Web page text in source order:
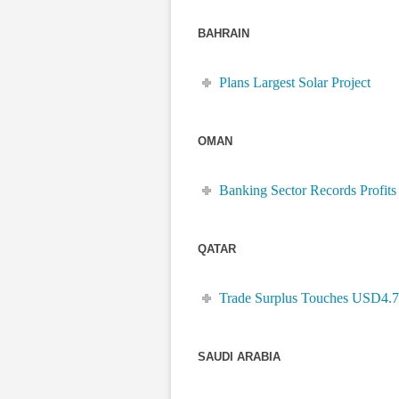
BAHRAIN
Plans Largest Solar Project
OMAN
Banking Sector Records Profits
QATAR
Trade Surplus Touches
SAUDI ARABIA